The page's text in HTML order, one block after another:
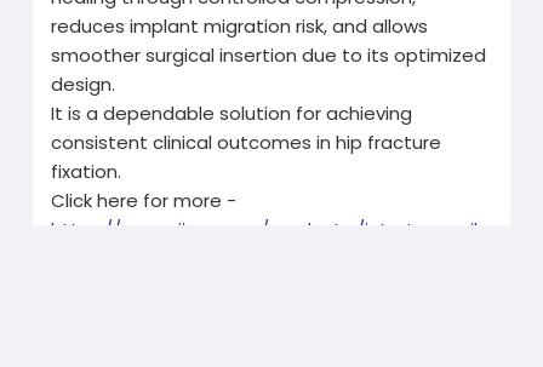
reduces implant migration risk, and allows
smoother surgical insertion due to its optimized
design.
It is a dependable solution for achieving
consistent clinical outcomes in hip fracture
fixation.
Click here for more -
https://www.siiora.com/product..../intertan-nail-